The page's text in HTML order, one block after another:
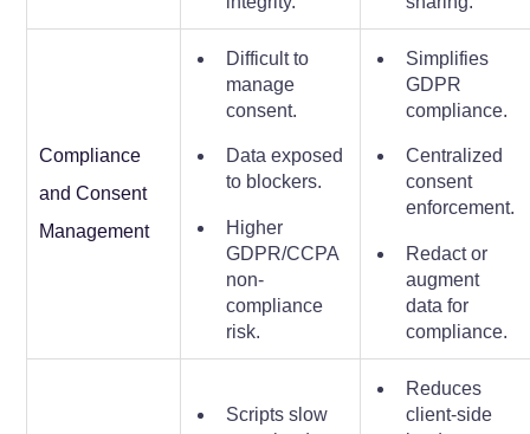
Compliance
and Consent
Management
Difficult to
manage
consent.
Data exposed
to blockers.
Higher
GDPR/CCPA
non-
compliance
risk.
Simplifies
GDPR
compliance.
Centralized
consent
enforcement.
Redact or
augment
data for
compliance.
Scripts slow
Reduces
client-side